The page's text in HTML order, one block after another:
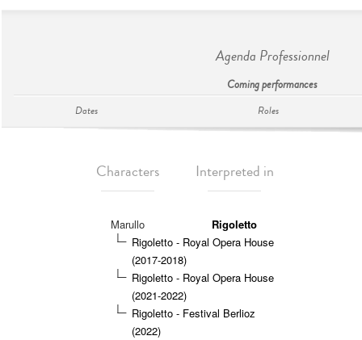
Agenda Professionnel
Coming performances
Dates Roles
Characters Interpreted in
Marullo
Rigoletto
Rigoletto - Royal Opera House
(2017-2018)
Rigoletto - Royal Opera House
(2021-2022)
Rigoletto - Festival Berlioz
(2022)